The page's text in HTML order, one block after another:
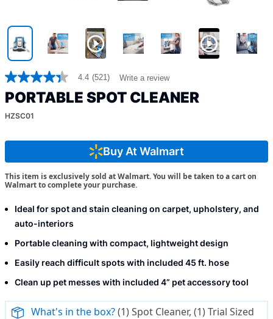
4.4
out
of
5
stars,
rating
Read
521
Reviews.
Same
link.
4.4 (521) Write a review
PORTABLE SPOT CLEANER
HZSC01
Buy At Walmart
This item is exclusively sold at Walmart. You will be taken to a cart on
Walmart to complete your purchase.
Ideal for spot and stain cleaning on carpet, upholstery, and
auto-interiors
Portable cleaning with compact, lightweight design
Easily reach difficult spots with included 45 ft. hose
Clean up pet messes with included 4” pet accessory tool
What's in the box?(1) Spot Cleaner, (1) Trial Sized